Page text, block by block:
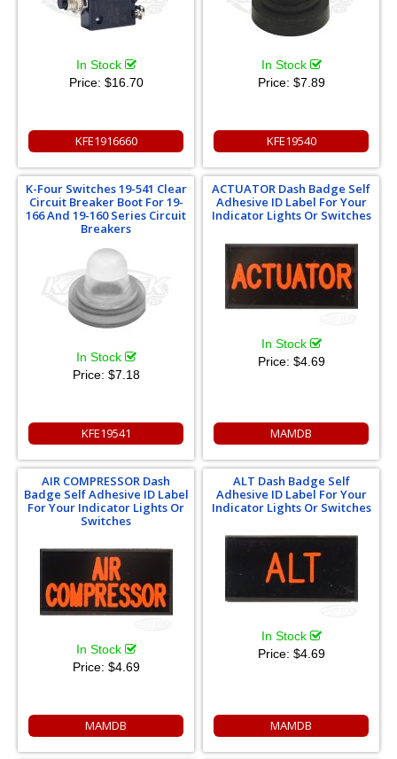
In Stock
Price: $16.70
KFE1916660
In Stock
Price: $7.89
KFE19540
K-Four Switches 19-541 Clear
Circuit Breaker Boot For 19-
166 And 19-160 Series Circuit
Breakers
In Stock
Price: $7.18
KFE19541
ACTUATOR Dash Badge Self
Adhesive ID Label For Your
Indicator Lights Or Switches
In Stock
Price: $4.69
MAMDB
AIR COMPRESSOR Dash
Badge Self Adhesive ID Label
For Your Indicator Lights Or
Switches
In Stock
Price: $4.69
MAMDB
ALT Dash Badge Self
Adhesive ID Label For Your
Indicator Lights Or Switches
In Stock
Price: $4.69
MAMDB